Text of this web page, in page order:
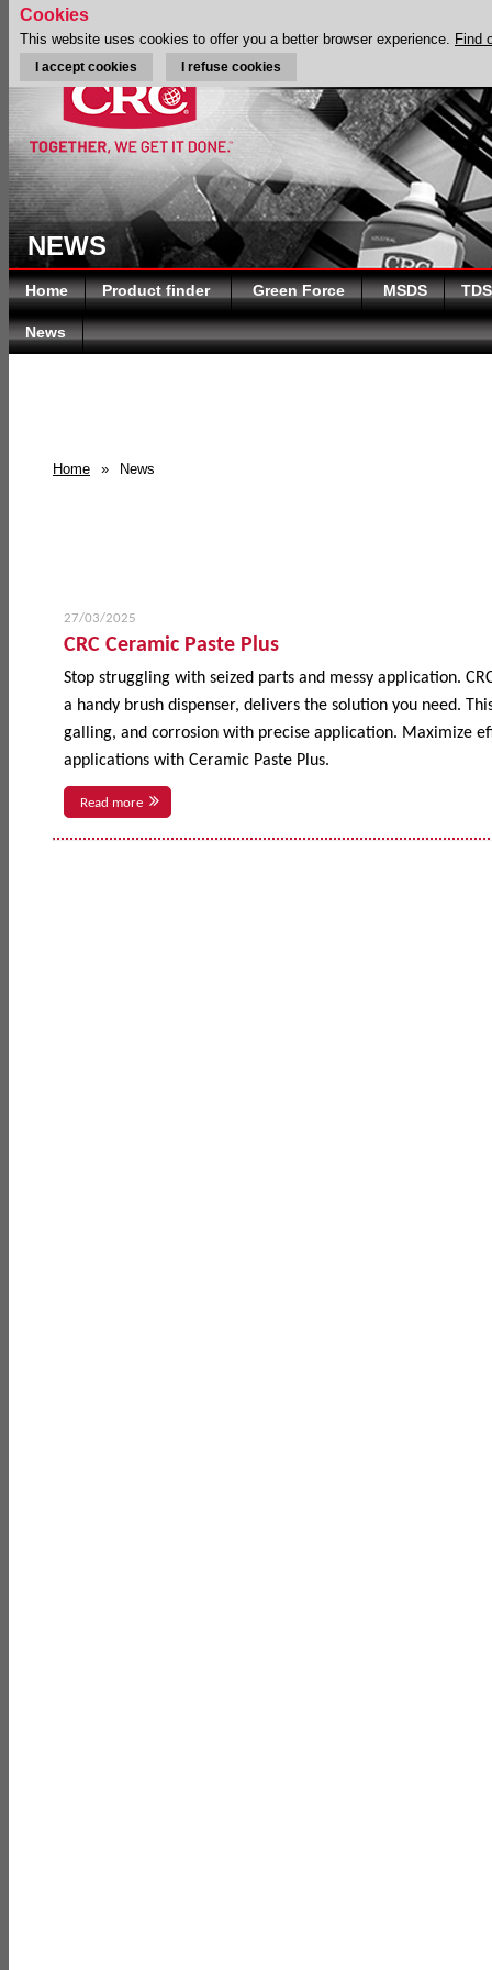
NEWS
Home Product finder Green Force MSDS TDS
News
Home » News
27/03/2025
CRC Ceramic Paste Plus
Stop struggling with seized parts and messy application.
a handy brush dispenser, delivers the solution you need.
galling, and corrosion with precise application. Maximize
applications with Ceramic Paste Plus.
Read more
Cookies
This website uses cookies to offer you a better browser experience. Find
I accept cookies I refuse cookies